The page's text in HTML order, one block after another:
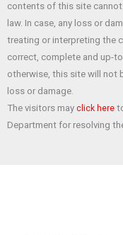
o
k
p
p
contents of this site
law. In case, any loss or
treating or interpreting the
correct, complete and up-
otherwise, this site will not
loss or damage.
The visitors may click here
Department for resolving